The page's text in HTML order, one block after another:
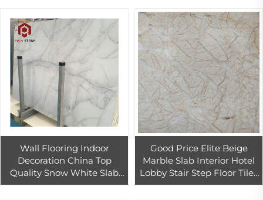
Wall Flooring Indoor
Decoration China Top
Quality Snow White Slab
Marble For Living Room
Good Price Elite Beige
Marble Slab Interior Hotel
Lobby Stair Step Floor Tiles
Design